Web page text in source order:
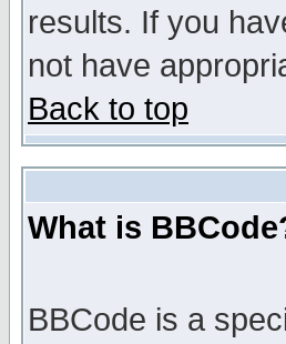
results. If you
not have
Back to top
What is
BBCode is a